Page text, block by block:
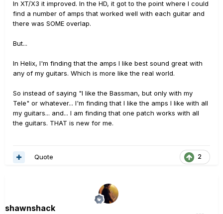
In XT/X3 it improved. In the HD, it got to the point where I could
find a number of amps that worked well with each guitar and
there was SOME overlap.
But...
In Helix, I'm finding that the amps I like best sound great with
any of my guitars. Which is more like the real world.
So instead of saying "I like the Bassman, but only with my
Tele" or whatever... I'm finding that I like the amps I like with all
my guitars... and... I am finding that one patch works with all
the guitars. THAT is new for me.
2
Quote
shawnshack